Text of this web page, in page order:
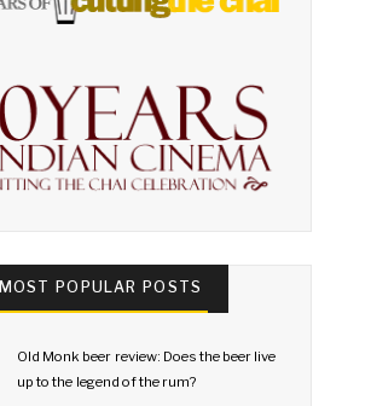
MOST POPULAR POSTS
Old Monk beer review: Does the beer live
up to the legend of the rum?